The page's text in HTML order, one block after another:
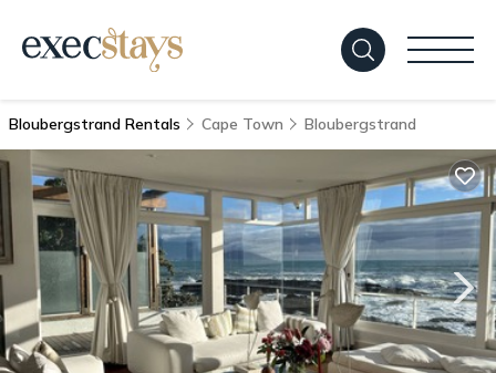
Bloubergstrand Rentals Cape Town Bloubergstrand